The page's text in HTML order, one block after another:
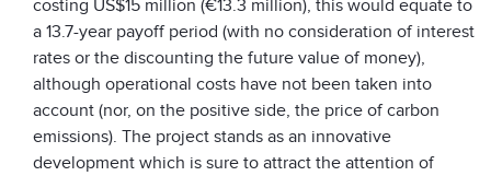
costing US$15 million (€13.3 million), this would equate to
a 13.7-year payoff period (with no consideration of interest
rates or the discounting the future value of money),
although operational costs have not been taken into
account (nor, on the positive side, the price of carbon
emissions). The project stands as an innovative
development which is sure to attract the attention of